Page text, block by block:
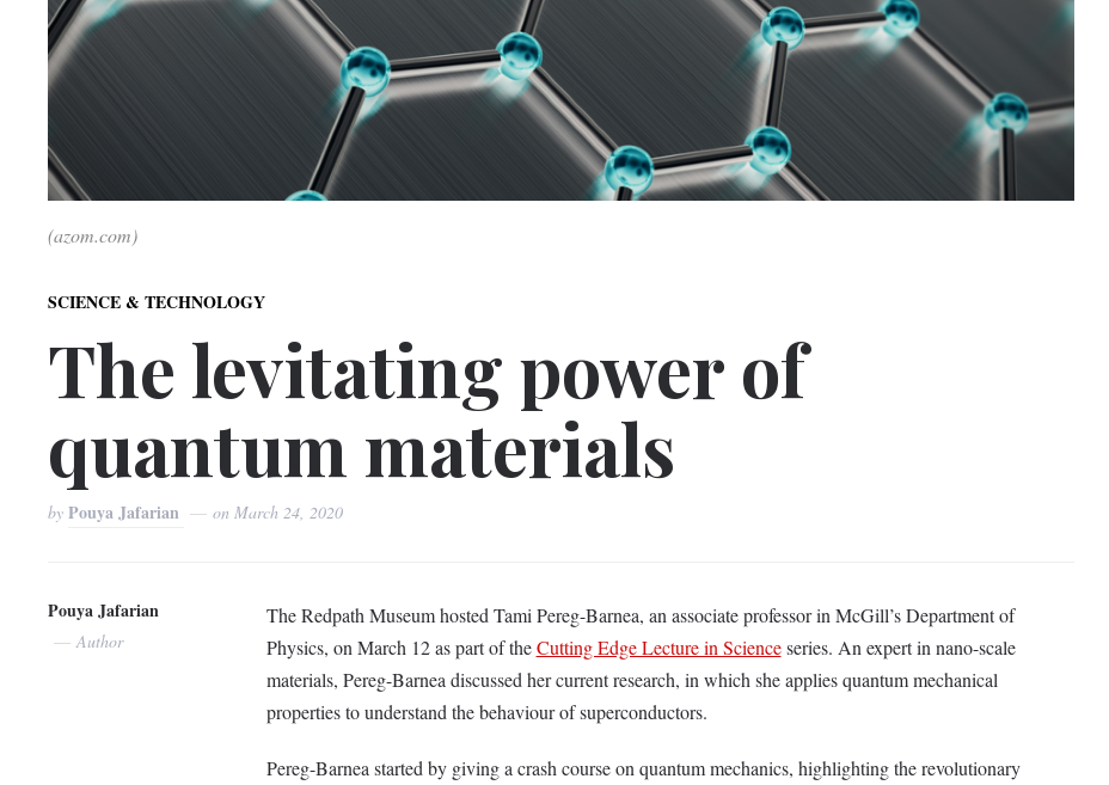
(azom.com)
SCIENCE & TECHNOLOGY
The levitating power of
quantum materials
byPouya Jafarian onMarch 24, 2020
Pouya Jafarian
Author
The Redpath Museum hosted Tami Pereg-Barnea, an associate professor in McGill’s Department of
Physics, on March 12 as part of theCutting Edge Lecture in Scienceseries. An expert in nano-scale
materials, Pereg-Barnea discussed her current research, in which she applies quantum mechanical
properties to understand the behaviour of superconductors.
Pereg-Barnea started by giving a crash course on quantum mechanics, highlighting the revolutionary